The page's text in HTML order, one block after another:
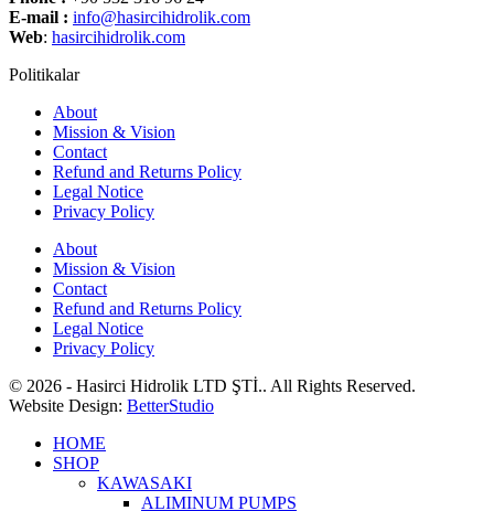
E-mail : info@hasircihidrolik.com
Web: hasircihidrolik.com
Politikalar
About
Mission & Vision
Contact
Refund and Returns Policy
Legal Notice
Privacy Policy
About
Mission & Vision
Contact
Refund and Returns Policy
Legal Notice
Privacy Policy
© 2026 - Hasirci Hidrolik LTD ŞTİ.. All Rights Reserved.
Website Design: BetterStudio
HOME
SHOP
KAWASAKI
ALIMINUM PUMPS